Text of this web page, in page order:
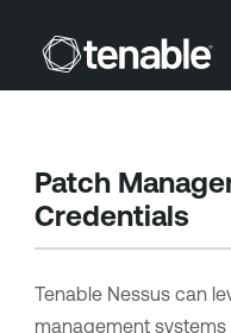
Skip
Patch
Credentials
Tenable Nessuscan
management